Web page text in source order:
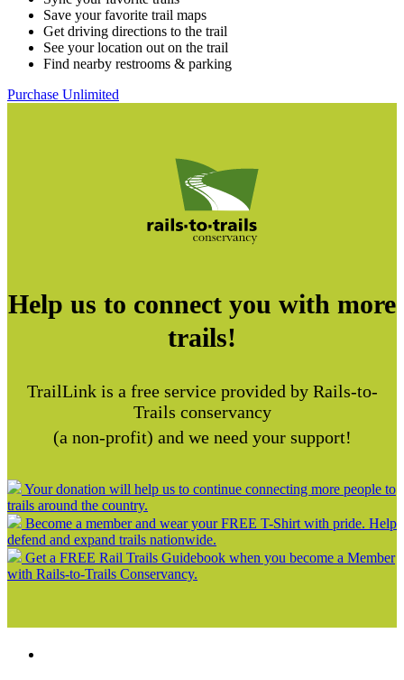
Save your favorite trail maps
Get driving directions to the trail
See your location out on the trail
Find nearby restrooms & parking
Purchase Unlimited
Help us to connect you with more
trails!
TrailLink is a free service provided by Rails-to-
Trails conservancy
(a non-profit) and we need your support!
Your donation will help us to continue connecting more people to
trails around the country.
Become a member and wear your FREE T-Shirt with pride. Help
defend and expand trails nationwide.
Get a FREE Rail Trails Guidebook when you become a Member
with Rails-to-Trails Conservancy.